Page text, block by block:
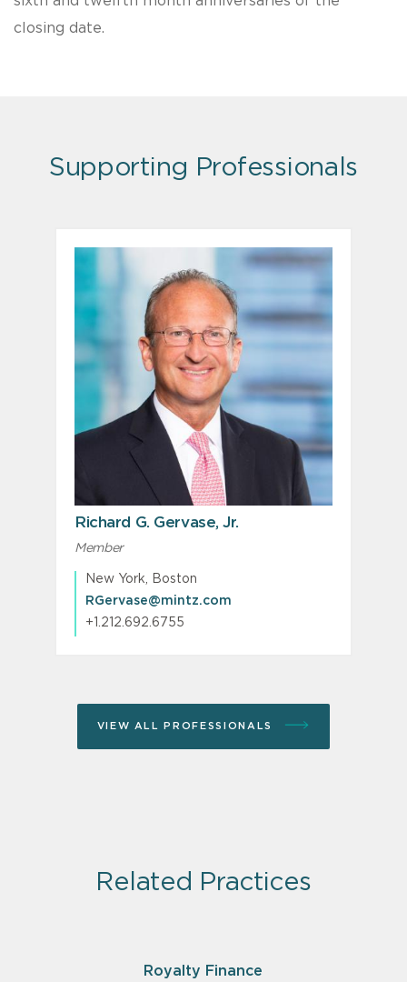
closing date.
Supporting Professionals
Richard G. Gervase, Jr.
Member
New York, Boston
RGervase@mintz.com
+1.212.692.6755
VIEW ALL PROFESSIONALS
Related Practices
Royalty Finance